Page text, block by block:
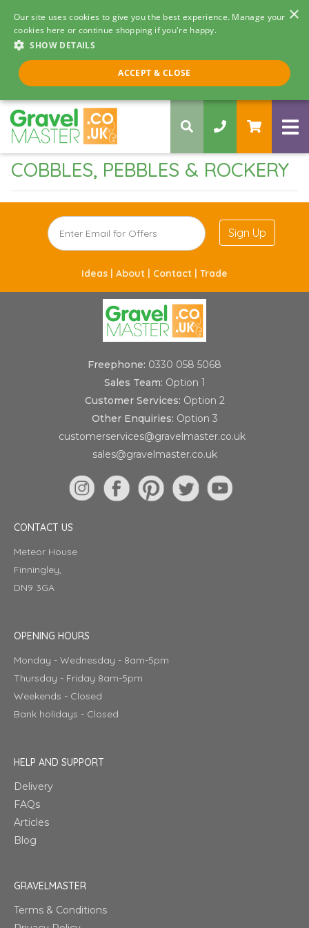
×
Our site uses cookies to give you the best experience. Manage your
cookies here or continue shopping if you're happy.
SHOW DETAILS
ACCEPT & CLOSE
Call us 8am - 5pm
0330 058 5068
COBBLES, PEBBLES & ROCKERY
Sign Up
Ideas | About | Contact | Trade
Freephone: 0330 058 5068
Sales Team: Option 1
Customer Services: Option 2
Other Enquiries: Option 3
customerservices@gravelmaster.co.uk
sales@gravelmaster.co.uk
CONTACT US
Meteor House
Finningley,
DN9 3GA
OPENING HOURS
Monday - Wednesday - 8am-5pm
Thursday - Friday 8am-5pm
Weekends - Closed
Bank holidays - Closed
HELP AND SUPPORT
Delivery
FAQs
Articles
Blog
GRAVELMASTER
Terms & Conditions